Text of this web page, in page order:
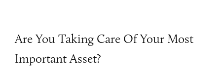
Are You Taking Care Of Your Most
Important Asset?